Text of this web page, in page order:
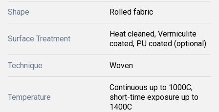
Shape Rolled fabric
Surface Treatment
Heat cleaned, Vermiculite
coated, PU coated (optional)
Technique Woven
Temperature
Continuous up to 1000C;
short-time exposure up to
1400C